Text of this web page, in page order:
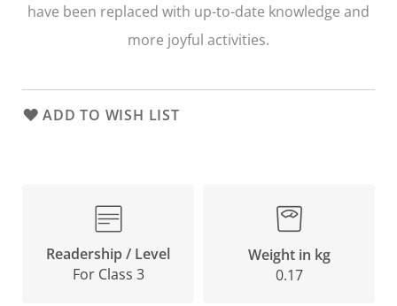
have been replaced with up-to-date knowledge and
more joyful activities.
ADD TO WISH LIST
Readership / Level
For Class 3
Weight in kg
0.17